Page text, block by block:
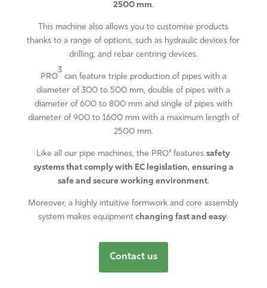
2500 mm.
This machine also allows you to customise products
thanks to a range of options, such as hydraulic devices for
drilling, and rebar centring devices.
PRO
3
can feature triple production of pipes with a
diameter of 300 to 500 mm, double of pipes with a
diameter of 600 to 800 mm and single of pipes with
diameter of 900 to 1600 mm with a maximum length of
2500 mm.
Like all our pipe machines, the PRO³ featuressafety
systems that comply with EC legislation, ensuring a
safe and secure working environment.
Moreover, a highly intuitive formwork and core assembly
system makes equipment changing fast and easy.
Contact us